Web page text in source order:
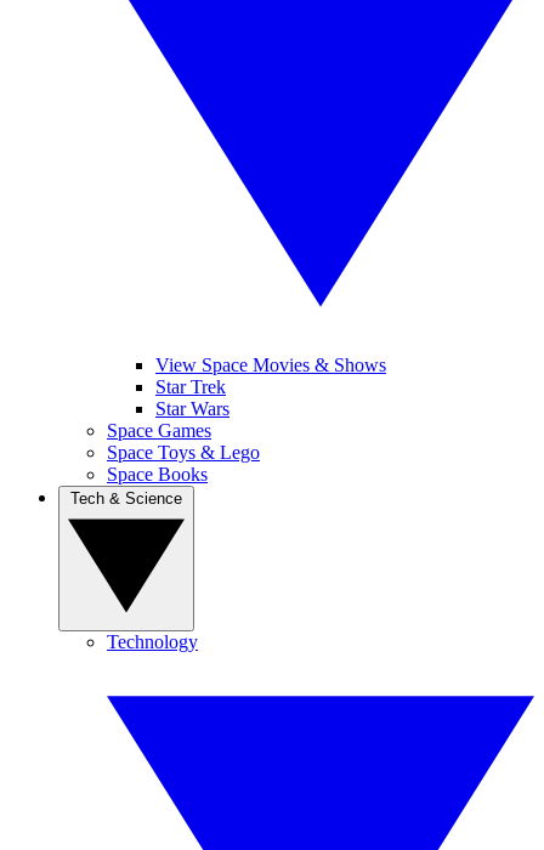
View Space Movies & Shows
Star Trek
Star Wars
Space Games
Space Toys & Lego
Space Books
Technology